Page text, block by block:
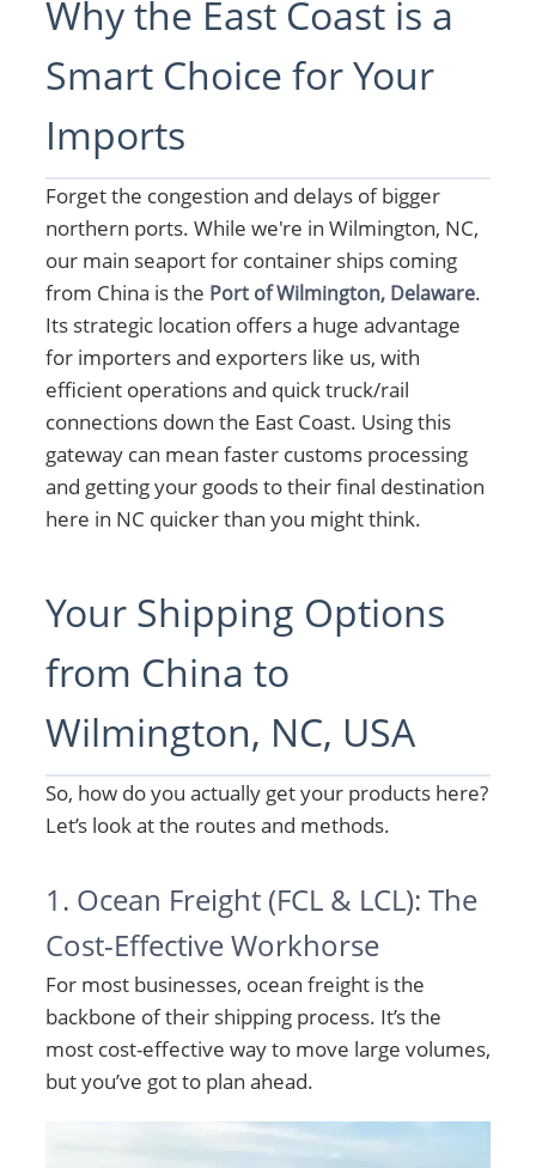
Why the East Coast is a
Smart Choice for Your
Imports
Forget the congestion and delays of bigger
northern ports. While we're in Wilmington, NC,
our main seaport for container ships coming
from China is the Port of Wilmington, Delaware.
Its strategic location offers a huge advantage
for importers and exporters like us, with
efficient operations and quick truck/rail
connections down the East Coast. Using this
gateway can mean faster customs processing
and getting your goods to their final destination
here in NC quicker than you might think.
Your Shipping Options
from China to
Wilmington, NC, USA
So, how do you actually get your products here?
Let’s look at the routes and methods.
1. Ocean Freight (FCL & LCL): The
Cost-Effective Workhorse
For most businesses, ocean freight is the
backbone of their shipping process. It’s the
most cost-effective way to move large volumes,
but you’ve got to plan ahead.